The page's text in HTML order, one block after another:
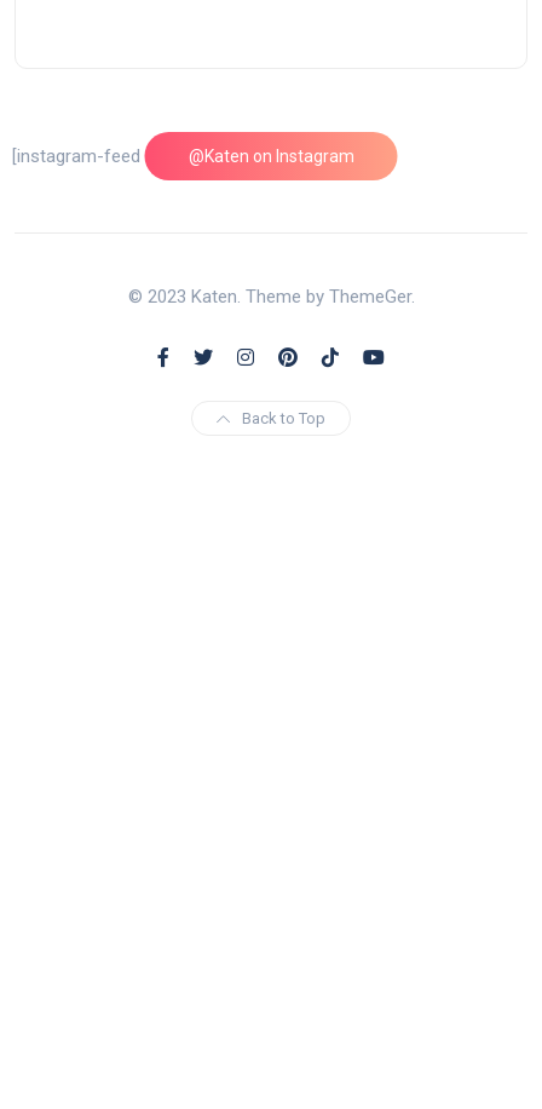
@Katen on Instagram
[instagram-feed feed=1]
© 2023 Katen. Theme by ThemeGer.
Back to Top